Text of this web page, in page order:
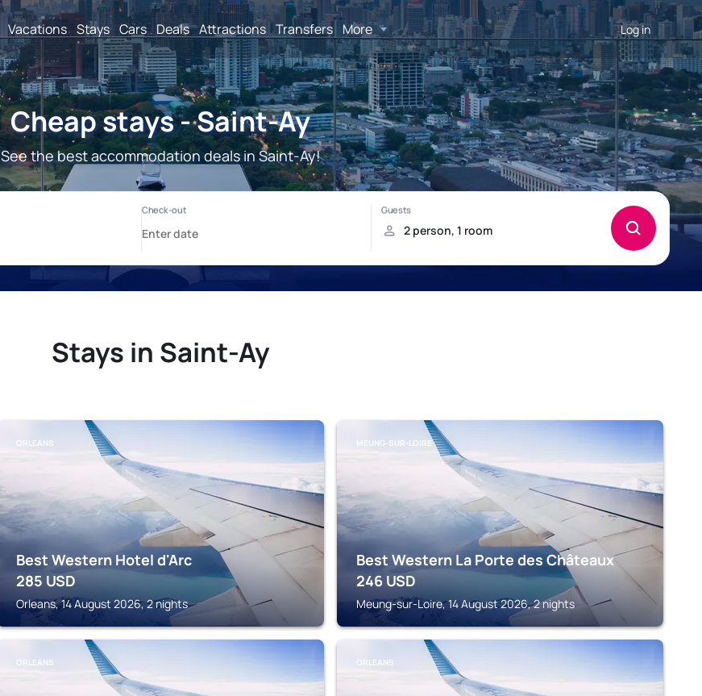
Vacations Stays Cars Deals Attractions Transfers More Log in
Cheap stays - Saint-Ay
See the best accommodation deals in Saint-Ay!
Stays in Saint-Ay
ORLEANS
Best Western Hotel d'Arc
285 USD
Orleans, 14 August 2026, 2 nights
MEUNG-SUR-LOIRE
Best Western La Porte des Châteaux
246 USD
Meung-sur-Loire, 14 August 2026, 2 nights
ORLEANS ORLEANS